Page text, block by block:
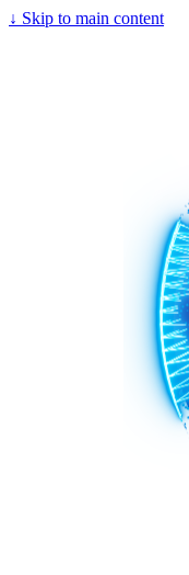
↓ Skip to main content